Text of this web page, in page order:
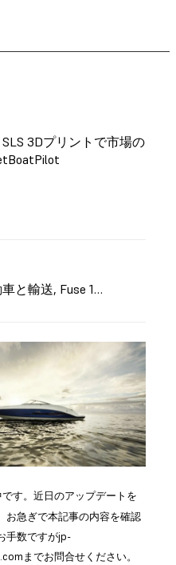
3Dプリントで市場の
車と輸送, Fuse 1+ ,
す。近日のアップデートを
お急ぎで本記事の内容を確認
手数ですがjp-
までお問合せください。